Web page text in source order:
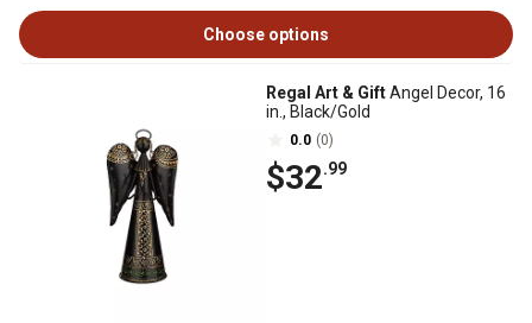
Choose options
Regal Art & GiftAngel Decor, 16
in., Black/Gold
0.0 (0)
$32.99